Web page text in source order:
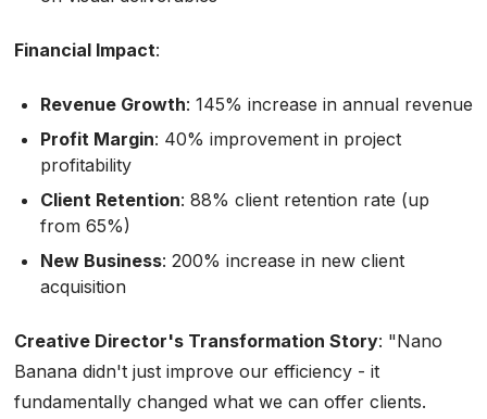
Financial Impact:
Revenue Growth: 145% increase in annual revenue
Profit Margin: 40% improvement in project
profitability
Client Retention: 88% client retention rate (up
from 65%)
New Business: 200% increase in new client
acquisition
Creative Director's Transformation Story: "Nano
Banana didn't just improve our efficiency - it
fundamentally changed what we can offer clients.